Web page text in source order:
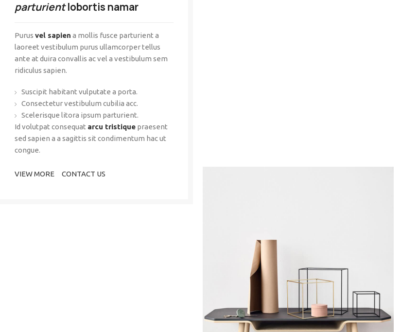
parturientlobortis namar
Purus vel sapien a mollis fusce parturient a
laoreet vestibulum purus ullamcorper tellus
ante at duira convallis ac vel a vestibulum sem
ridiculus sapien.
Suscipit habitant vulputate a porta.
Consectetur vestibulum cubilia acc.
Scelerisque litora ipsum parturient.
Id volutpat consequat arcu tristique praesent
sed sapien a a sagittis sit condimentum hac ut
congue.
VIEW MORE CONTACT US